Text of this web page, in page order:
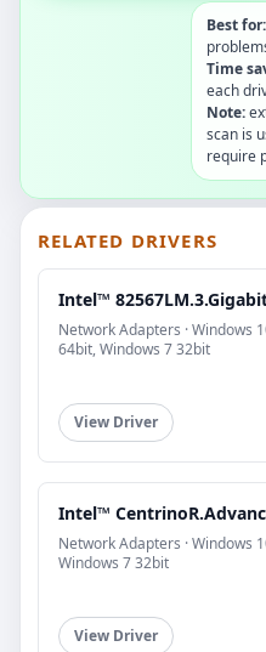
Best for:
Time
each
Note:
scan is
require
RELATED DRIVERS
Intel™
Network Adapters · Windows
64bit, Windows 7 32bit
View Driver
Intel™
Network Adapters · Windows
Windows 7 32bit
View Driver